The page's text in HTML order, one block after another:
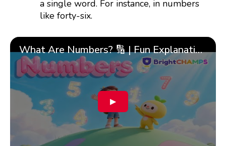
a single word. For instance, in numbers
like forty-six.
What Are Numbers? 🔢 | Fun Explanation with 🎯 Real-Life Examples for Kids | ✨BrightCHAMPS Math
▶